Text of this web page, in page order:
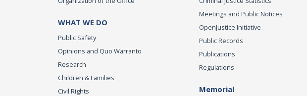
WHAT WE DO
Public Safety
Opinions and Quo Warranto
Research
Children & Families
Civil Rights
Meetings and Public Notices
OpenJustice Initiative
Public Records
Publications
Regulations
Memorial